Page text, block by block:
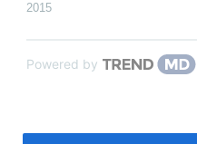
2015
Powered by